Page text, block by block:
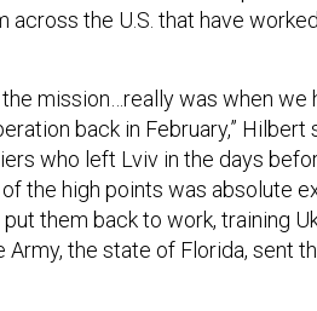
across the U.S. that have
mission…really was when we
back in February,” Hilbert
who left Lviv in the days
of the high points was absolute
them back to work, training
the state of Florida, sent